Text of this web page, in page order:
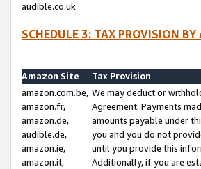
audible.co.uk
SCHEDULE 3: TAX PROVISION
Amazon Site
Tax Provision
amazon.com.be,
amazon.fr,
amazon.de,
audible.de,
amazon.ie,
amazon.it,
We may deduct or
Agreement. Payments
amounts payable under
you and you do not
until you provide this
Additionally, if you are